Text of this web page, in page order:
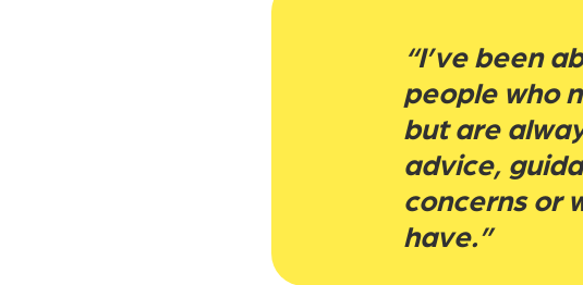
“I’ve been
people who
but are
advice,
concerns or
have.”